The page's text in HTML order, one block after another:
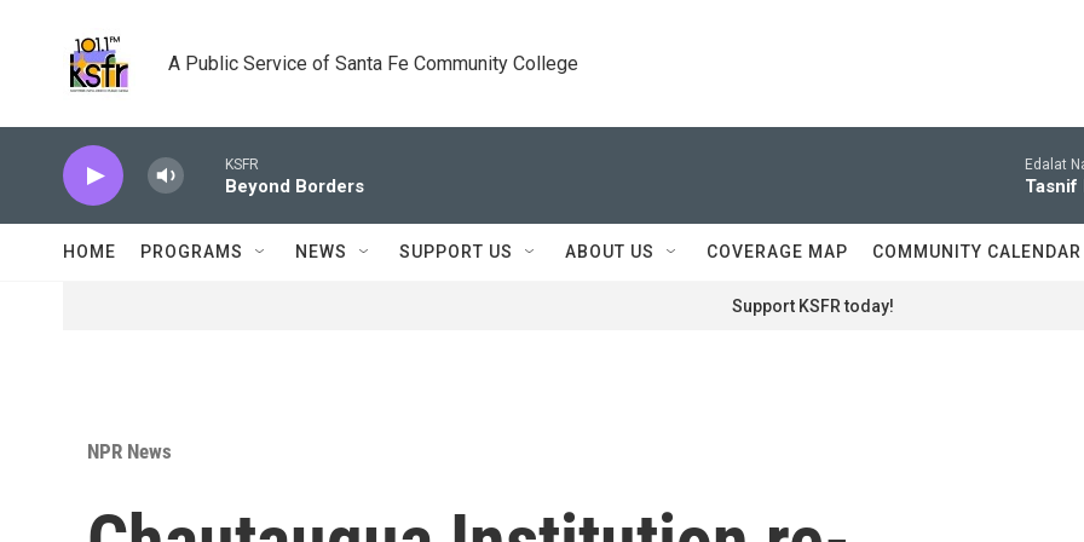
A Public Service of Santa Fe Community College
KSFR
Beyond Borders
Edalat
Tasnif
HOME PROGRAMS NEWS SUPPORT US ABOUT US COVERAGE MAP COMMUNITY CALENDAR
Support KSFR today!
NPR News